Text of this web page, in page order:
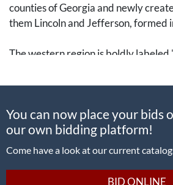
counties of Georgia and newly
them Lincoln and Jefferson, formed
The western region is boldly
areas. Rivers are drawn and
The Muscogee (Creek) peoples
Georgia in the coming decades, but
They were subjected to the Trail of
You can now place your bids
our own bidding platform!
Come have a look at our current
BID ONLINE